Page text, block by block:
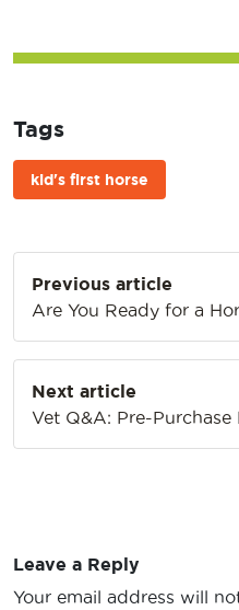
Tags
kid's first horse
navigation
Previous article
Are You Ready for a
Next article
Vet Q&A: Pre-Purchase
Leave a Reply
Your email address will